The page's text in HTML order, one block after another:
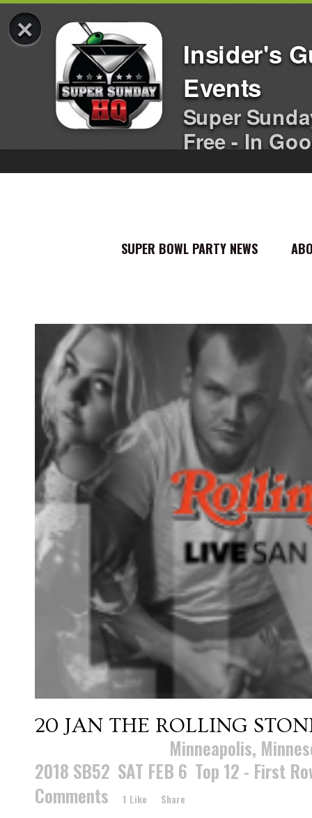
×
Insider's
Events
Super
Free - In
SUPER BOWL PARTY NEWS
20 JAN THE ROLLING
Minneapolis,
2018 SB52 SAT FEB 6 Top 12 - First
Comments
1 Like Share